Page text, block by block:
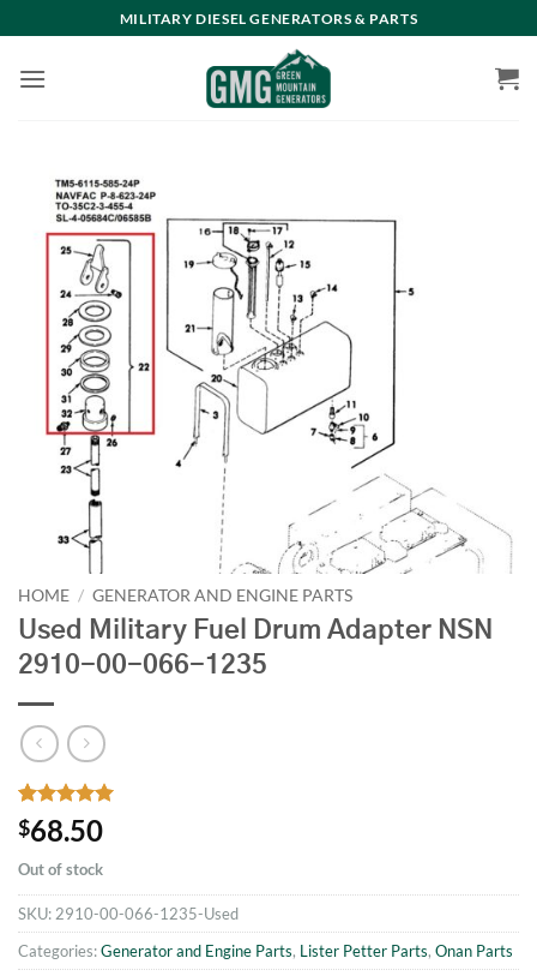
to
content
MILITARY DIESEL GENERATORS & PARTS
HOME / GENERATOR AND ENGINE PARTS
Used Military Fuel Drum Adapter NSN
2910-00-066-1235
Rated 5
out of 5
based on
1
customer
rating
$68.50
Out of stock
SKU: 2910-00-066-1235-Used
Categories:Generator and Engine Parts, Lister Petter Parts, Onan Parts